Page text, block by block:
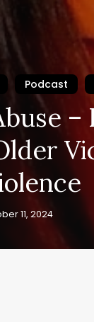
Podcast
–
11, 2024